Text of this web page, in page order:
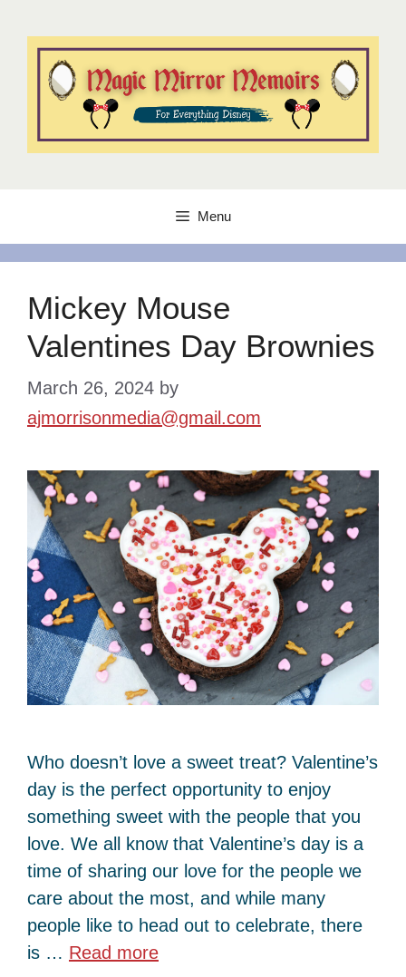
content
Menu
Mickey Mouse
Valentines Day Brownies
March 26, 2024 by
ajmorrisonmedia@gmail.com
Who doesn’t love a sweet treat? Valentine’s
day is the perfect opportunity to enjoy
something sweet with the people that you
love. We all know that Valentine’s day is a
time of sharing our love for the people we
care about the most, and while many
people like to head out to celebrate, there
is … Read more